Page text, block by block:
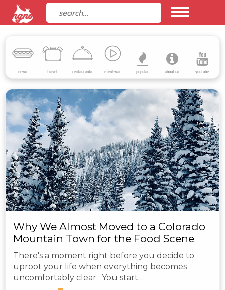
news travel restaurants mechwar popular about us youtube
Why We Almost Moved to a Colorado
Mountain Town for the Food Scene
There's a moment right before you decide to
uproot your life when everything becomes
uncomfortably clear. You start…